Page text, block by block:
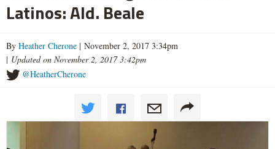
Latinos: Ald. Beale
By Heather Cherone | November 2, 2017 3:34pm
| Updated on November 2, 2017 3:42pm
@HeatherCherone